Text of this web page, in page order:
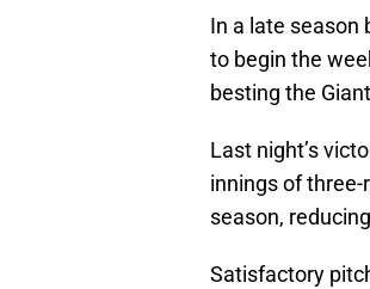
In a late season
to begin the
besting the
Last night’s
innings of three-
season,
Satisfactory